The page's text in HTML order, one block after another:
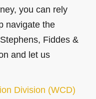
you can rely
navigate the
Fiddes &
and let us
Division (WCD)